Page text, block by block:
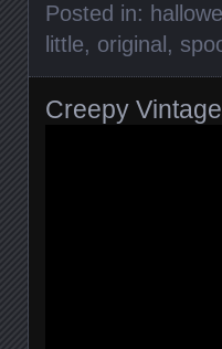
Posted in:
little, original ,
Creepy